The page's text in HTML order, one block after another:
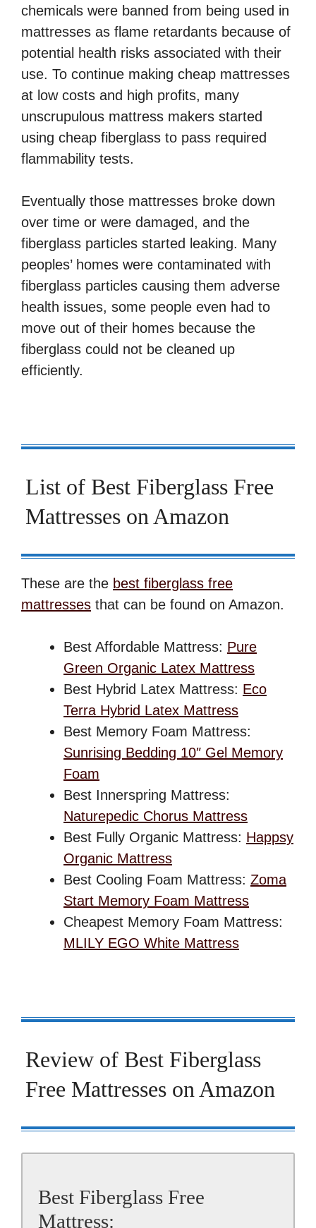
chemicals were banned from being used in
mattresses as flame retardants because of
potential health risks associated with their
use. To continue making cheap mattresses
at low costs and high profits, many
unscrupulous mattress makers started
using cheap fiberglass to pass required
flammability tests.
Eventually those mattresses broke down
over time or were damaged, and the
fiberglass particles started leaking. Many
peoples’ homes were contaminated with
fiberglass particles causing them adverse
health issues, some people even had to
move out of their homes because the
fiberglass could not be cleaned up
efficiently.
List of Best Fiberglass Free
Mattresses on Amazon
These are the best fiberglass free
mattresses that can be found on Amazon.
Best Affordable Mattress: Pure
Green Organic Latex Mattress
Best Hybrid Latex Mattress: Eco
Terra Hybrid Latex Mattress
Best Memory Foam Mattress:
Sunrising Bedding 10″ Gel Memory
Foam
Best Innerspring Mattress:
Naturepedic Chorus Mattress
Best Fully Organic Mattress: Happsy
Organic Mattress
Best Cooling Foam Mattress: Zoma
Start Memory Foam Mattress
Cheapest Memory Foam Mattress:
MLILY EGO White Mattress
Review of Best Fiberglass
Free Mattresses on Amazon
Best Fiberglass Free
Mattress: